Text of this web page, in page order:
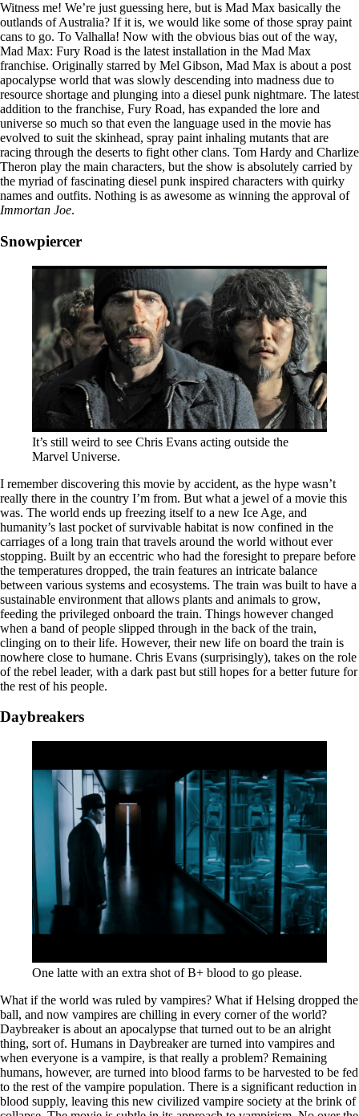
Witness me! We’re just guessing here, but is Mad Max basically the
outlands of Australia? If it is, we would like some of those spray paint
cans to go. To Valhalla! Now with the obvious bias out of the way,
Mad Max: Fury Road is the latest installation in the Mad Max
franchise. Originally starred by Mel Gibson, Mad Max is about a post
apocalypse world that was slowly descending into madness due to
resource shortage and plunging into a diesel punk nightmare. The latest
addition to the franchise, Fury Road, has expanded the lore and
universe so much so that even the language used in the movie has
evolved to suit the skinhead, spray paint inhaling mutants that are
racing through the deserts to fight other clans. Tom Hardy and Charlize
Theron play the main characters, but the show is absolutely carried by
the myriad of fascinating diesel punk inspired characters with quirky
names and outfits. Nothing is as awesome as winning the approval of
Immortan Joe.
Snowpiercer
It’s still weird to see Chris Evans acting outside the
Marvel Universe.
I remember discovering this movie by accident, as the hype wasn’t
really there in the country I’m from. But what a jewel of a movie this
was. The world ends up freezing itself to a new Ice Age, and
humanity’s last pocket of survivable habitat is now confined in the
carriages of a long train that travels around the world without ever
stopping. Built by an eccentric who had the foresight to prepare before
the temperatures dropped, the train features an intricate balance
between various systems and ecosystems. The train was built to have a
sustainable environment that allows plants and animals to grow,
feeding the privileged onboard the train. Things however changed
when a band of people slipped through in the back of the train,
clinging on to their life. However, their new life on board the train is
nowhere close to humane. Chris Evans (surprisingly), takes on the role
of the rebel leader, with a dark past but still hopes for a better future for
the rest of his people.
Daybreakers
One latte with an extra shot of B+ blood to go please.
What if the world was ruled by vampires? What if Helsing dropped the
ball, and now vampires are chilling in every corner of the world?
Daybreaker is about an apocalypse that turned out to be an alright
thing, sort of. Humans in Daybreaker are turned into vampires and
when everyone is a vampire, is that really a problem? Remaining
humans, however, are turned into blood farms to be harvested to be fed
to the rest of the vampire population. There is a significant reduction in
blood supply, leaving this new civilized vampire society at the brink of